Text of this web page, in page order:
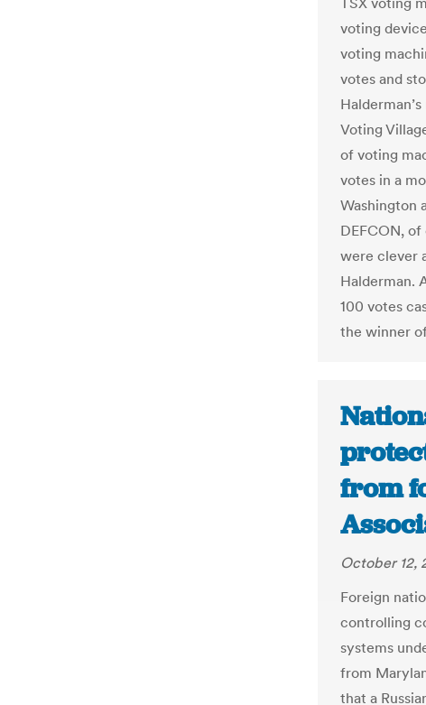
voting
voting
votes and
Voting
of voting
votes in a
Washington
DEFCON,
were clever
Halderman.
100 votes
the winner
from
October 12,
Foreign
controlling
systems
from
that a